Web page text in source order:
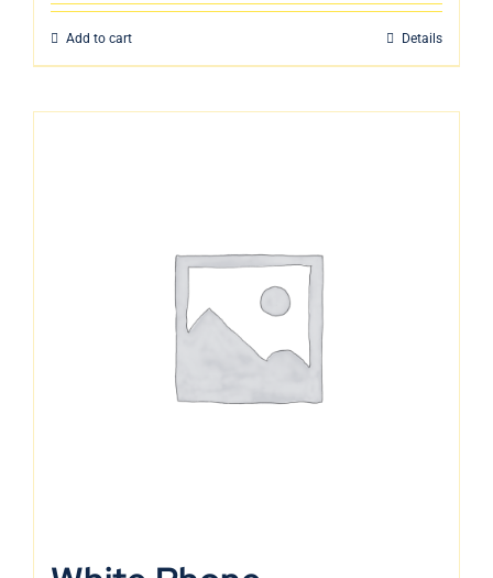
Add to cart Details